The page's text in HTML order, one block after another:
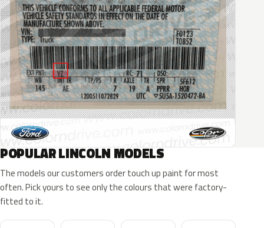
POPULAR LINCOLN MODELS
The models our customers order touch up paint for most
often. Pick yours to see only the colours that were factory-
fitted to it.